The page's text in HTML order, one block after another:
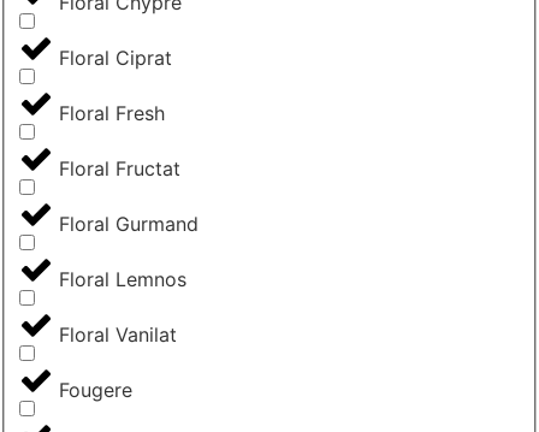
Floral Ciprat
Floral Fresh
Floral Fructat
Floral Gurmand
Floral Lemnos
Floral Vanilat
Fougere